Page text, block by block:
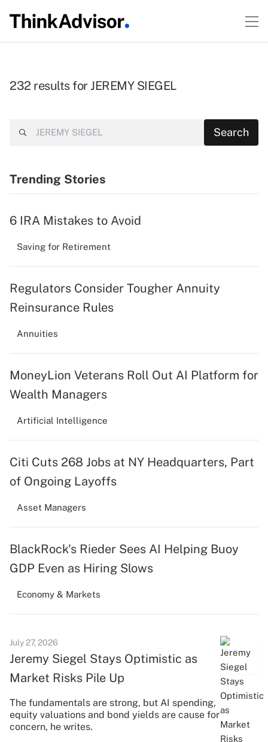
232 results for JEREMY SIEGEL
Search
July 27, 2026
Jeremy Siegel Stays Optimistic as
Market Risks Pile Up
The fundamentals are strong, but AI spending,
equity valuations and bond yields are cause for
concern, he writes.
Trending Stories
6 IRA Mistakes to Avoid
Saving for Retirement
Regulators Consider Tougher Annuity
Reinsurance Rules
Annuities
MoneyLion Veterans Roll Out AI Platform for
Wealth Managers
Artificial Intelligence
Citi Cuts 268 Jobs at NY Headquarters, Part
of Ongoing Layoffs
Asset Managers
BlackRock's Rieder Sees AI Helping Buoy
GDP Even as Hiring Slows
Economy & Markets